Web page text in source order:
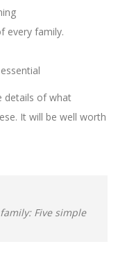
every family.
details of what
It will be well worth
Five simple